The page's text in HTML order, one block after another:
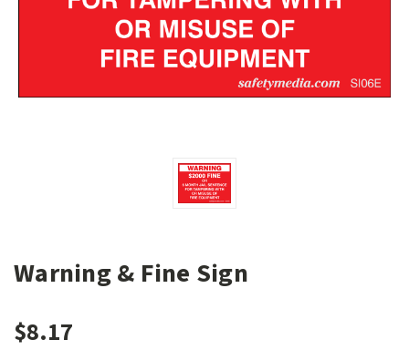
Warning & Fine Sign
$8.17